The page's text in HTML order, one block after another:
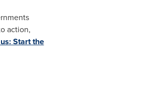
action,
Start the